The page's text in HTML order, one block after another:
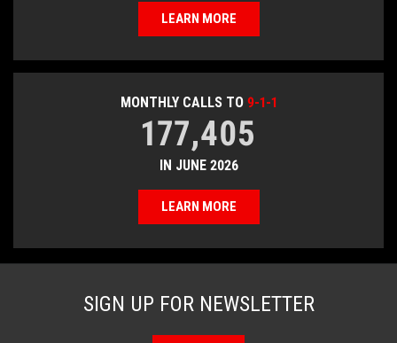
SIGN UP FOR NEWSLETTER
MONTHLY CALLS TO 9-1-1
177,405
IN JUNE 2026
LEARN MORE
LEARN MORE